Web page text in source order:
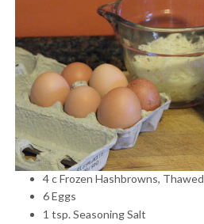
4 c Frozen Hashbrowns, Thawed
6 Eggs
1 tsp. Seasoning Salt